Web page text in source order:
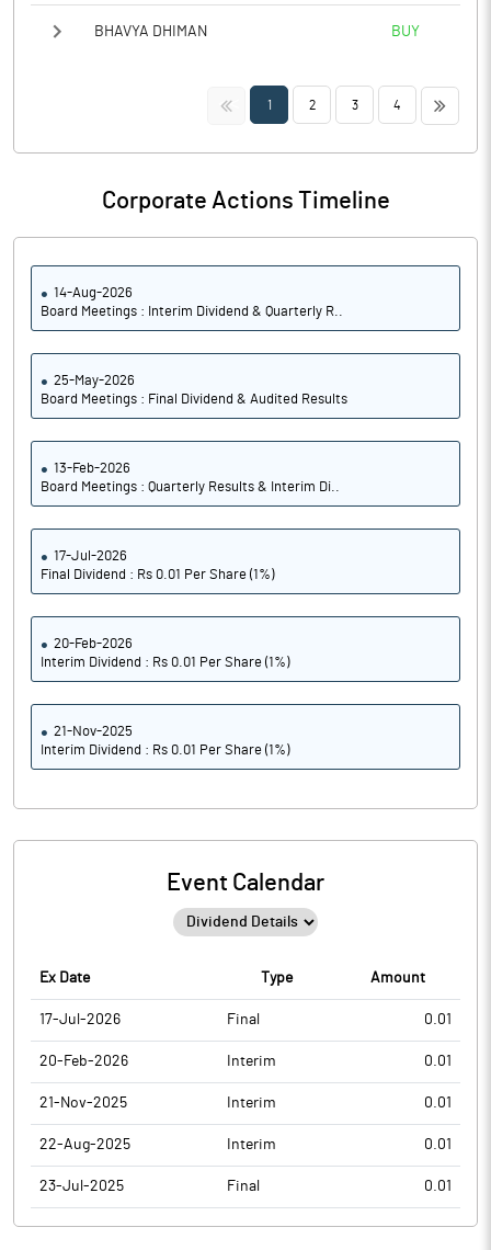
BHAVYA DHIMAN BUY
<< 1 2 3 4 >>
Corporate Actions Timeline
14-Aug-2026
Board Meetings : Interim Dividend & Quarterly R..
25-May-2026
Board Meetings : Final Dividend & Audited Results
13-Feb-2026
Board Meetings : Quarterly Results & Interim Di..
17-Jul-2026
Final Dividend : Rs 0.01 Per Share (1%)
20-Feb-2026
Interim Dividend : Rs 0.01 Per Share (1%)
21-Nov-2025
Interim Dividend : Rs 0.01 Per Share (1%)
Event Calendar
Ex Date Type Amount
17-Jul-2026 Final 0.01
20-Feb-2026 Interim 0.01
21-Nov-2025 Interim 0.01
22-Aug-2025 Interim 0.01
23-Jul-2025 Final 0.01